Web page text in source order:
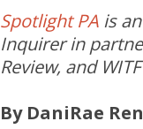
Spotlight PA is
Inquirer in
Review, and
By DaniRae